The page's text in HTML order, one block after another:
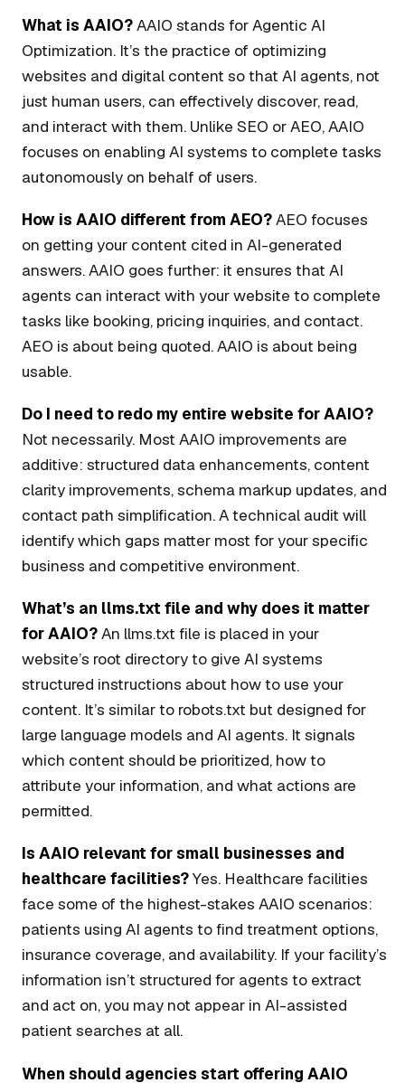
What is AAIO?AAIO stands for Agentic AI
Optimization. It’s the practice of optimizing
websites and digital content so that AI agents, not
just human users, can effectively discover, read,
and interact with them. Unlike SEO or AEO, AAIO
focuses on enabling AI systems to complete tasks
autonomously on behalf of users.
How is AAIO different from AEO?AEO focuses
on getting your content cited in AI-generated
answers. AAIO goes further: it ensures that AI
agents can interact with your website to complete
tasks like booking, pricing inquiries, and contact.
AEO is about being quoted. AAIO is about being
usable.
Do I need to redo my entire website for AAIO?
Not necessarily. Most AAIO improvements are
additive: structured data enhancements, content
clarity improvements, schema markup updates, and
contact path simplification. A technical audit will
identify which gaps matter most for your specific
business and competitive environment.
What’s an llms.txt file and why does it matter
for AAIO?An llms.txt file is placed in your
website’s root directory to give AI systems
structured instructions about how to use your
content. It’s similar to robots.txt but designed for
large language models and AI agents. It signals
which content should be prioritized, how to
attribute your information, and what actions are
permitted.
Is AAIO relevant for small businesses and
healthcare facilities?Yes. Healthcare facilities
face some of the highest-stakes AAIO scenarios:
patients using AI agents to find treatment options,
insurance coverage, and availability. If your facility’s
information isn’t structured for agents to extract
and act on, you may not appear in AI-assisted
patient searches at all.
When should agencies start offering AAIO